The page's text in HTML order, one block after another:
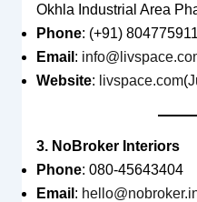
Okhla Industrial Area
Phone: (+91)
Email :
Website: livspace.com(
3. NoBroker Interiors
Phone: 080-45643404
Email :